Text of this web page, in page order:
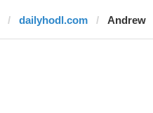
dailyhodl.com Andrew